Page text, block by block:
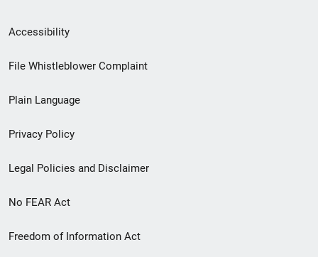
Secondary
Footer
menu
Accessibility
File Whistleblower Complaint
Plain Language
Privacy Policy
Legal Policies and Disclaimer
No FEAR Act
Freedom of Information Act